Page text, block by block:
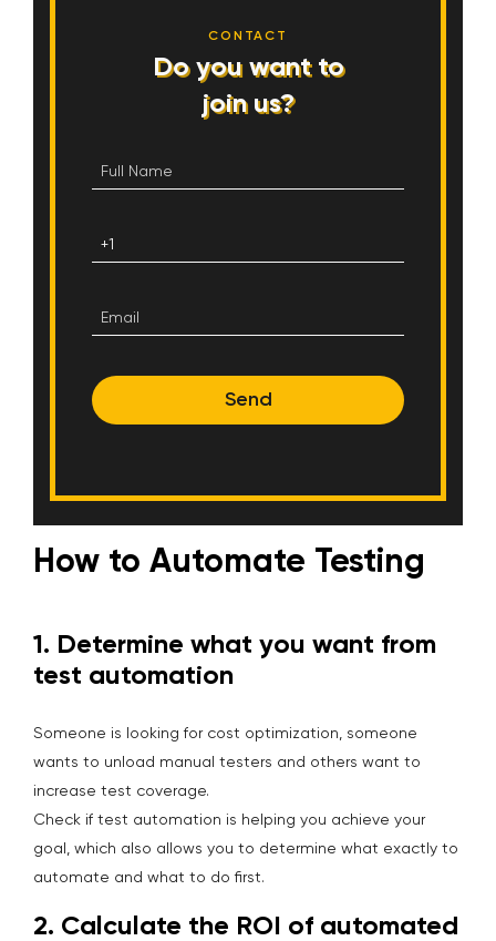
CONTACT
Do you want to
join us?
Send
How to Automate Testing
1. Determine what you want from
test automation
Someone is looking for cost optimization, someone
wants to unload manual testers and others want to
increase test coverage.
Check if test automation is helping you achieve your
goal, which also allows you to determine what exactly to
automate and what to do first.
2. Calculate the ROI of automated